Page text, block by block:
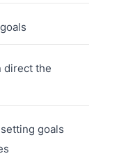
direct the
goals